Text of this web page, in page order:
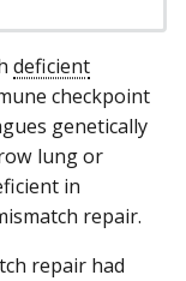
deficient
checkpoint
genetically
lung or
in
repair.
repair had